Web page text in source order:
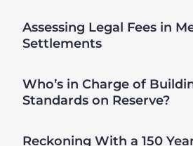
Assessing Legal Fees in
Settlements
Who’s in Charge of
Standards on Reserve?
Reckoning With a 150